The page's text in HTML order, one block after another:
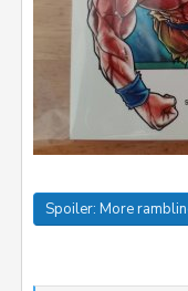
Spoiler: More